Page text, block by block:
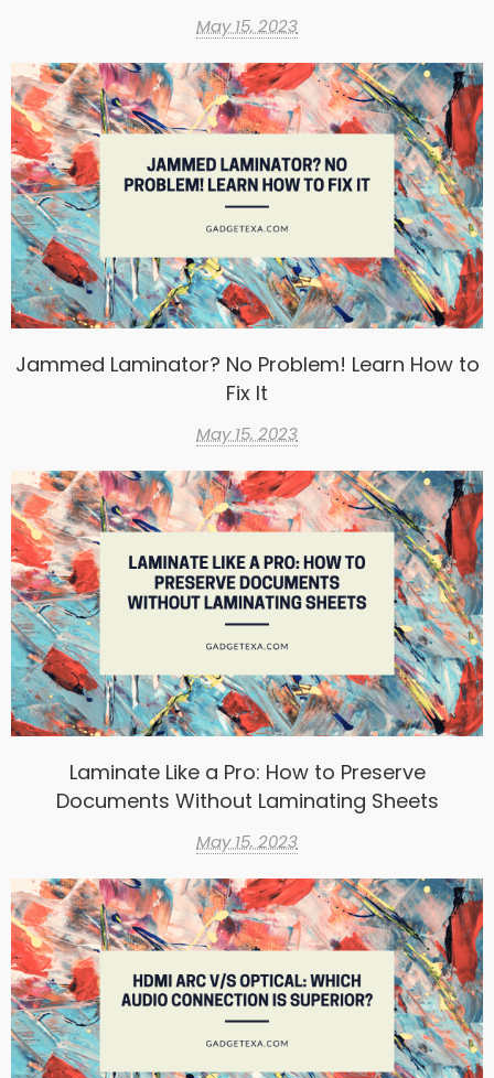
May 15, 2023
Jammed Laminator? No Problem! Learn How to
Fix It
May 15, 2023
Laminate Like a Pro: How to Preserve
Documents Without Laminating Sheets
May 15, 2023